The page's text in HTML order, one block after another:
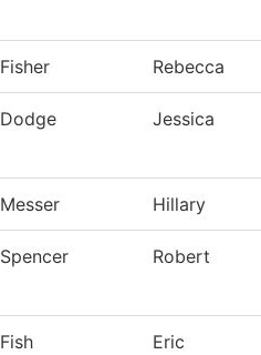
Fisher Rebecca
Dodge Jessica
Messer Hillary
Spencer Robert
Fish Eric